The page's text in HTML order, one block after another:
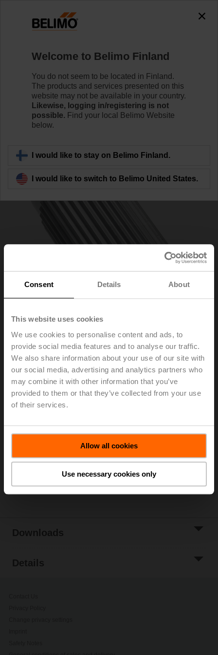
Consent Details About
This website uses cookies
We use cookies to personalise content and ads, to
provide social media features and to analyse our traffic.
We also share information about your use of our site with
our social media, advertising and analytics partners who
may combine it with other information that you’ve
provided to them or that they’ve collected from your use
of their services.
Allow all cookies
Use necessary cookies only
ZPV-12
Back to product category
ZPV-12
Form fit adapter square, 12x12x57 mm (LxWxH), for
SR..P..-R
Add to Cart
List
Share
Downloads
Details
Welcome to Belimo Finland
You do not seem to be located in Finland.
The products and services presented on this
website may not be available in your country.
Likewise, logging in/registering is not
possible. Find your local Belimo Website
below.
I would like to stay on Belimo Finland.
I would like to switch to Belimo United States.